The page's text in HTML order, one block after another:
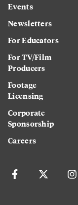
Events
Newsletters
For Educators
For TV/Film
Producers
Footage
Licensing
Corporate
Sponsorship
Careers